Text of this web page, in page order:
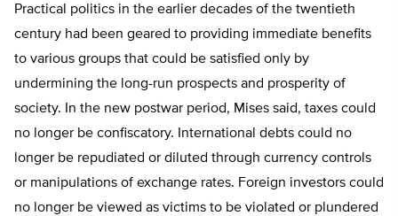
Practical politics in the earlier decades of the twentieth
century had been geared to providing immediate benefits
to various groups that could be satisfied only by
undermining the long-run prospects and prosperity of
society. In the new postwar period, Mises said, taxes could
no longer be confiscatory. International debts could no
longer be repudiated or diluted through currency controls
or manipulations of exchange rates. Foreign investors could
no longer be viewed as victims to be violated or plundered